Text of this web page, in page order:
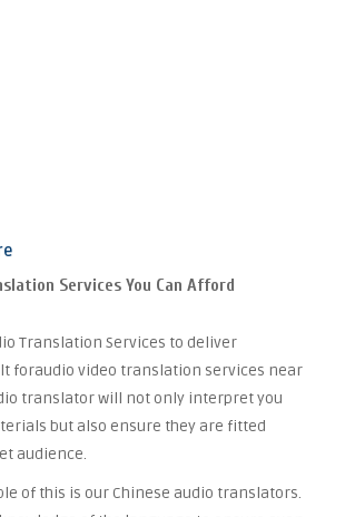
Services You Can Afford
Translation Services to deliver
foraudio video translation services near
translator will not only interpret you
but also ensure they are fitted
audience.
of this is our Chinese audio translators.